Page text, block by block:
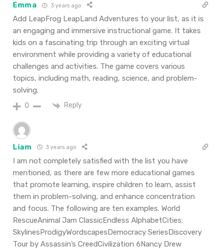
Emma 3 years ago
Add LeapFrog LeapLand Adventures to your list, as it is
an engaging and immersive instructional game. It takes
kids on a fascinating trip through an exciting virtual
environment while providing a variety of educational
challenges and activities. The game covers various
topics, including math, reading, science, and problem-
solving.
0 Reply
Liam 3 years ago
I am not completely satisfied with the list you have
mentioned, as there are few more educational games
that promote learning, inspire children to learn, assist
them in problem-solving, and enhance concentration
and focus. The following are ten examples. World
RescueAnimal Jam ClassicEndless AlphabetCities:
SkylinesProdigyWordscapesDemocracy SeriesDiscovery
Tour by Assassin’s CreedCivilization 6Nancy Drew